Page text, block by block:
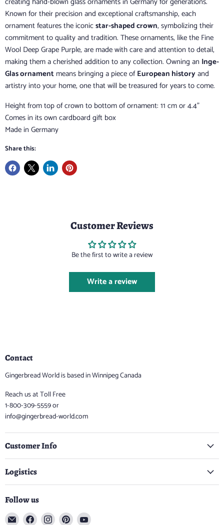
Known for their precision and exceptional craftsmanship, each
ornament features the iconicstar-shaped crown, symbolizing their
commitment to quality and tradition. These ornaments, like the Fine
Wool Deep Grape Purple, are made with care and attention to detail,
making them a cherished addition to any collection. Owning an Inge-
Glas ornament means bringing a piece ofEuropean history and
artistry into your home, one that will be treasured for years to come.
Height from top of crown to bottom of ornament: 11 cm or 4.4”
Comes in its own cardboard gift box
Made in Germany
Share this:
Customer Reviews
Be the first to write a review
Write a review
Contact
Gingerbread World is based in Winnipeg Canada
Reach us at Toll Free
1-800-309-5559 or
info@gingerbread-world.com
Customer Info
Logistics
Follow us
Email Find Find Find Find